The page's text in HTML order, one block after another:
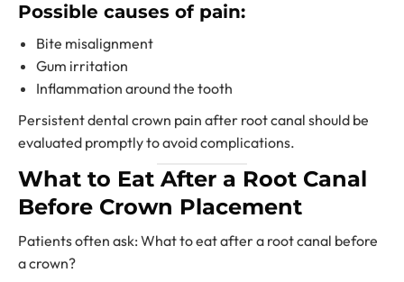
Possible causes of pain:
Bite misalignment
Gum irritation
Inflammation around the tooth
Persistent dental crown pain after root canal should be
evaluated promptly to avoid complications.
What to Eat After a Root Canal
Before Crown Placement
Patients often ask: What to eat after a root canal before
a crown?